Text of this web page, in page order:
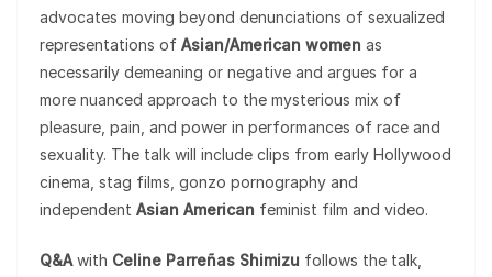
advocates moving beyond denunciations of sexualized
representations of Asian/American women as
necessarily demeaning or negative and argues for a
more nuanced approach to the mysterious mix of
pleasure, pain, and power in performances of race and
sexuality. The talk will include clips from early Hollywood
cinema, stag films, gonzo pornography and
independent Asian American feminist film and video.
Q&Awith Celine Parreñas Shimizu follows the talk,